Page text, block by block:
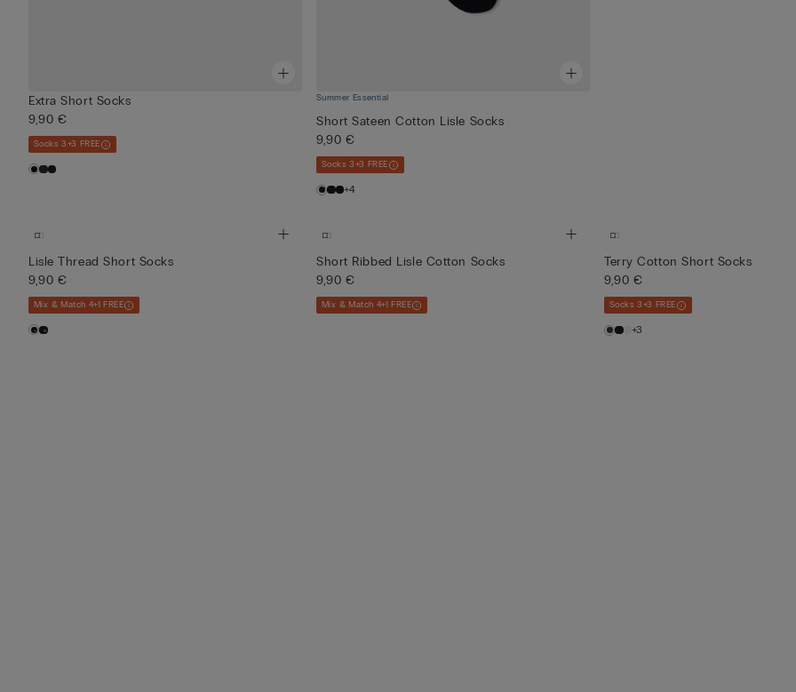
Extra Short Socks
9,90 €
Socks 3+3 FREE
Summer Essential
Short Sateen Cotton Lisle Socks
9,90 €
Socks 3+3 FREE
+4
Lisle Thread Short Socks
9,90 €
Mix & Match 4+1 FREE
Short Ribbed Lisle Cotton Socks
9,90 €
Mix & Match 4+1 FREE
Terry Cotton Short Socks
9,90 €
Socks 3+3 FREE
+3